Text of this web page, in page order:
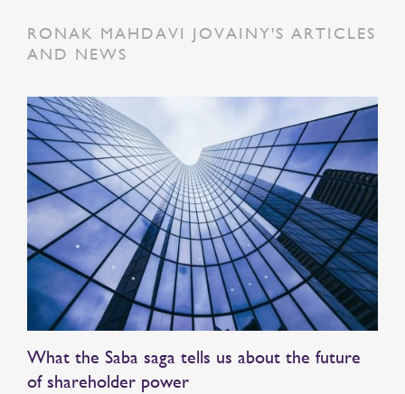
RONAK MAHDAVI JOVAINY'S ARTICLES
AND NEWS
What the Saba saga tells us about the future
of shareholder power